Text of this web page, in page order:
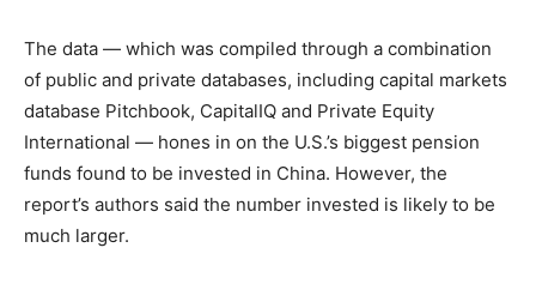
The data — which was compiled through a combination
of public and private databases, including capital markets
database Pitchbook, CapitalIQ and Private Equity
International — hones in on the U.S.’s biggest pension
funds found to be invested in China. However, the
report’s authors said the number invested is likely to be
much larger.